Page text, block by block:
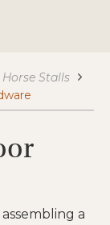
Stalls
a